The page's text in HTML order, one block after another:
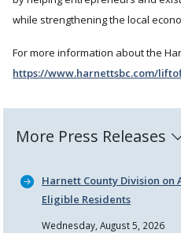
while strengthening the local
For more information about the
https://www.harnettsbc.com/
More Press Releases
Harnett County Division on
Eligible Residents
Wednesday, August 5, 2026